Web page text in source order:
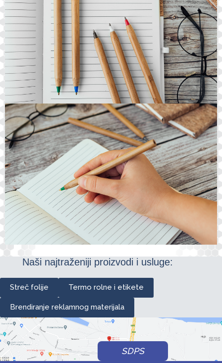
Naši najtraženiji proizvodi i usluge:
Streč folije Termo rolne i etikete
Brendiranje reklamnog materijala
SDPS